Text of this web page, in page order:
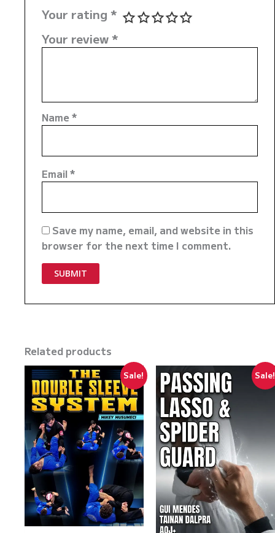
Your rating *
Your review*
Name *
Email*
Save my name, email, and website in this
browser for the next time I comment.
Related products
Sale! Sale!